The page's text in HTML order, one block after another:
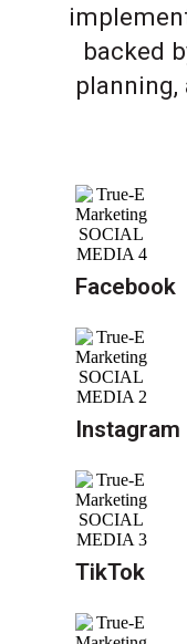
backed
Facebook
Instagram
TikTok